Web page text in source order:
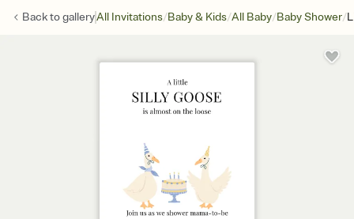
Back togalleryAll Invitations/Baby & Kids/All Baby/Baby Shower/